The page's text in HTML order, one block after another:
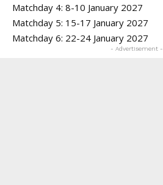
Matchday 4: 8-10 January 2027
Matchday 5: 15-17 January 2027
Matchday 6: 22-24 January 2027
- Advertisement -